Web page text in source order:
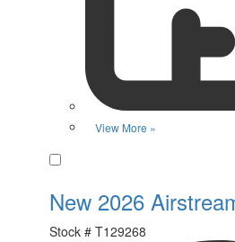
View More »
New 2026
Stock # T129268